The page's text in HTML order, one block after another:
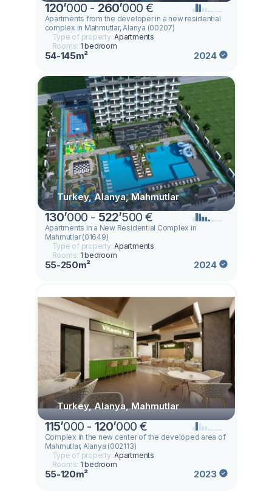
120’000 - 260’000 €
Apartments from the developer in a new residential
complex in Mahmutlar, Alanya (00207)
Type of property:Apartments
Rooms: 1 bedroom
54-145m² 2024
Turkey, Alanya, Mahmutlar
130’000 - 522’500 €
Apartments in a New Residential Complex in
Mahmutlar (01649)
Type of property:Apartments
Rooms: 1 bedroom
55-250m² 2024
Turkey, Alanya, Mahmutlar
115’000 - 120’000 €
Complex in the new center of the developed area of
Mahmutlar, Alanya (002113)
Type of property:Apartments
Rooms: 1 bedroom
55-120m² 2023